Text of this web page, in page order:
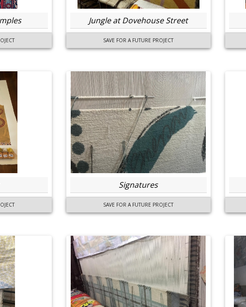
Jungle at Dovehouse Street
SAVE FOR A FUTURE PROJECT
Signatures
SAVE FOR A FUTURE PROJECT